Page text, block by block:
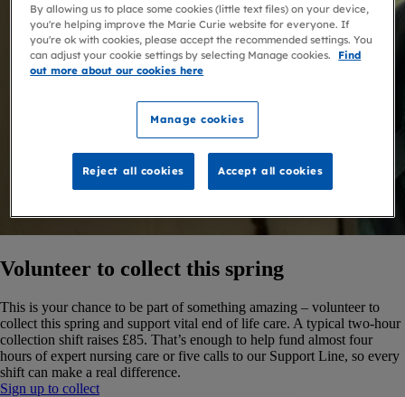
Volunteer to collect this spring
This is your chance to be part of something amazing – volunteer to
collect this spring and support vital end of life care. A typical two-hour
collection shift raises £85. That’s enough to help fund almost four
hours of expert nursing care or five calls to our Support Line, so every
shift can make a real difference.
Sign up to collect
By allowing us to place some cookies (little text files) on your device,
you're helping improve the Marie Curie website for everyone. If
you're ok with cookies, please accept the recommended settings. You
can adjust your cookie settings by selecting Manage cookies.
Find
out more about our cookies here
Manage cookies
Reject all cookies Accept all cookies